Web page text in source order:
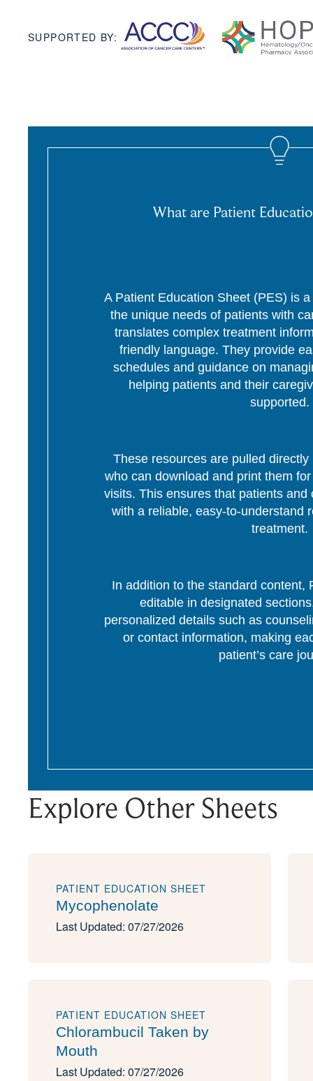
SUPPORTED BY:
What are Patient
A Patient Education Sheet (PES) is
the unique needs of patients with
translates complex treatment
friendly language. They provide
schedules and guidance on
helping patients and their
supported.
These resources are pulled
who can download and print them
visits. This ensures that patients
with a reliable, easy-to-understand
treatment.
In addition to the standard content,
editable in designated
personalized details such as
or contact information, making
patient’s care
Explore Other Sheets
PATIENT EDUCATION SHEET
Mycophenolate
Last Updated: 07/27/2026
PATIENT EDUCATION SHEET
Chlorambucil Taken by
Mouth
Last Updated: 07/27/2026